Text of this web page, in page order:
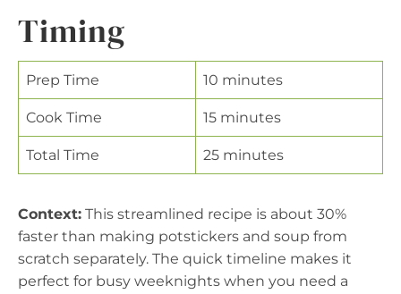
Timing
Prep Time 10 minutes
Cook Time 15 minutes
Total Time 25 minutes
Context: This streamlined recipe is about 30%
faster than making potstickers and soup from
scratch separately. The quick timeline makes it
perfect for busy weeknights when you need a